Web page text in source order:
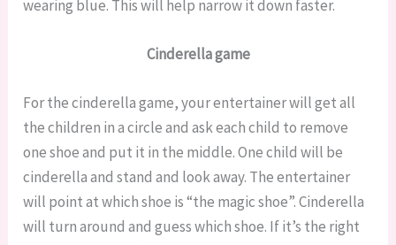
wearing blue. This will help narrow it down faster.
Cinderella game
For the cinderella game, your entertainer will get all
the children in a circle and ask each child to remove
one shoe and put it in the middle. One child will be
cinderella and stand and look away. The entertainer
will point at which shoe is “the magic shoe”. Cinderella
will turn around and guess which shoe. If it’s the right